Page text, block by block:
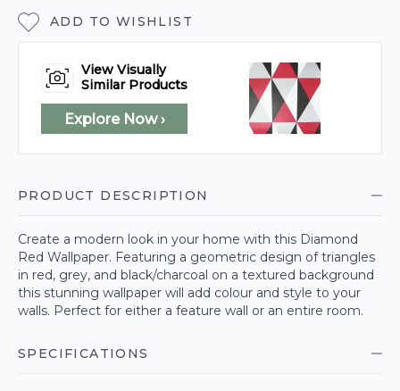
ADD TO WISHLIST
View Visually
Similar Products
Explore Now ›
PRODUCT DESCRIPTION
Create a modern look in your home with this Diamond
Red Wallpaper. Featuring a geometric design of triangles
in red, grey, and black/charcoal on a textured background
this stunning wallpaper will add colour and style to your
walls. Perfect for either a feature wall or an entire room.
SPECIFICATIONS